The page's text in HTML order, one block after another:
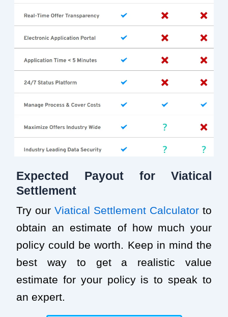
Expected Payout for Viatical
Settlement
Try our Viatical Settlement Calculator to
obtain an estimate of how much your
policy could be worth. Keep in mind the
best way to get a realistic value
estimate for your policy is to speak to
an expert.